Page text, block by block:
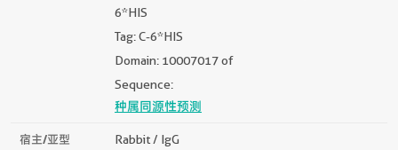
6*HIS
Tag: C-6*HIS
Domain: 10007017 of
Sequence:
种属同源性预测
宿主/亚型 Rabbit / IgG